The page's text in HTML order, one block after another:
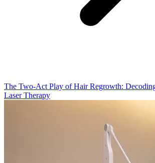
The Two-Act Play of Hair Regrowth:
Laser Therapy